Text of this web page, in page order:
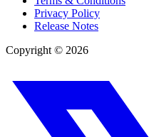
Privacy Policy
Release Notes
Copyright © 2026